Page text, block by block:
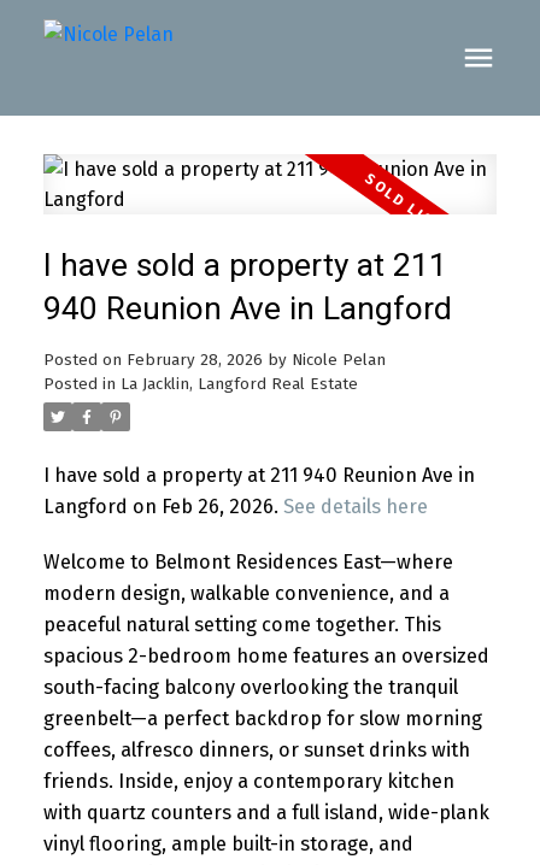
I have sold a property at 211
940 Reunion Ave in Langford
Posted on February 28, 2026 by Nicole Pelan
Posted in La Jacklin, Langford Real Estate
I have sold a property at 211 940 Reunion Ave in
Langford on Feb 26, 2026. See details here
Welcome to Belmont Residences East—where
modern design, walkable convenience, and a
peaceful natural setting come together. This
spacious 2-bedroom home features an oversized
south-facing balcony overlooking the tranquil
greenbelt—a perfect backdrop for slow morning
coffees, alfresco dinners, or sunset drinks with
friends. Inside, enjoy a contemporary kitchen
with quartz counters and a full island, wide-plank
vinyl flooring, ample built-in storage, and